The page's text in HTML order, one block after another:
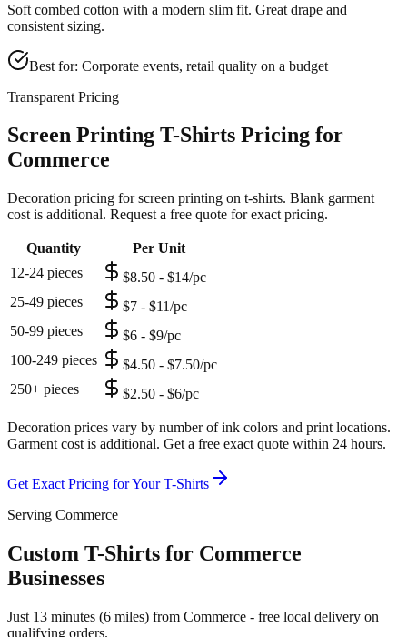
Soft combed cotton with a modern slim fit. Great drape and
consistent sizing.
Best for: Corporate events, retail quality on a budget
Transparent Pricing
Screen Printing T-Shirts Pricing for
Commerce
Decoration pricing for screen printing on t-shirts. Blank garment
cost is additional. Request a free quote for exact pricing.
Quantity
Per Unit
12-24 pieces
$8.50 - $14/pc
25-49 pieces
$7 - $11/pc
50-99 pieces
$6 - $9/pc
100-249 pieces
$4.50 - $7.50/pc
250+ pieces
$2.50 - $6/pc
Decoration prices vary by number of ink colors and print locations.
Garment cost is additional. Get a free exact quote within 24 hours.
Get Exact Pricing for YourT-Shirts
Serving Commerce
Custom T-Shirts for Commerce
Businesses
Just 13 minutes (6 miles) from Commerce - free local delivery on
qualifying orders.